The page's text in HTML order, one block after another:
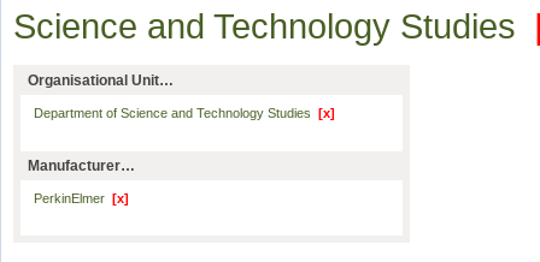
Science and Technology Studies
Organisational Unit…
Department of Science and Technology Studies [x]
Manufacturer…
PerkinElmer [x]